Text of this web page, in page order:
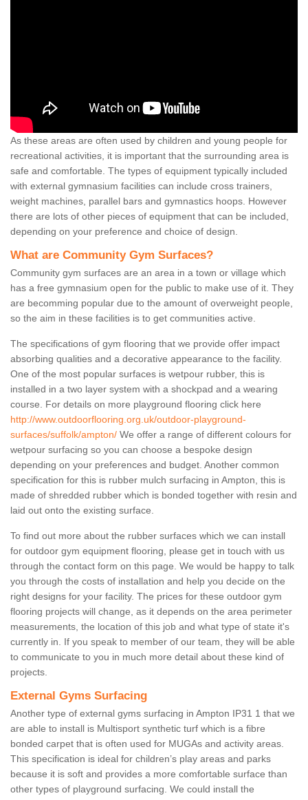
As these areas are often used by children and young people for
recreational activities, it is important that the surrounding area is
safe and comfortable. The types of equipment typically included
with external gymnasium facilities can include cross trainers,
weight machines, parallel bars and gymnastics hoops. However
there are lots of other pieces of equipment that can be included,
depending on your preference and choice of design.
What are Community Gym Surfaces?
Community gym surfaces are an area in a town or village which
has a free gymnasium open for the public to make use of it. They
are becomming popular due to the amount of overweight people,
so the aim in these facilities is to get communities active.
The specifications of gym flooring that we provide offer impact
absorbing qualities and a decorative appearance to the facility.
One of the most popular surfaces is wetpour rubber, this is
installed in a two layer system with a shockpad and a wearing
course. For details on more playground flooring click here
http://www.outdoorflooring.org.uk/outdoor-playground-
surfaces/suffolk/ampton/ We offer a range of different colours for
wetpour surfacing so you can choose a bespoke design
depending on your preferences and budget. Another common
specification for this is rubber mulch surfacing in Ampton, this is
made of shredded rubber which is bonded together with resin and
laid out onto the existing surface.
To find out more about the rubber surfaces which we can install
for outdoor gym equipment flooring, please get in touch with us
through the contact form on this page. We would be happy to talk
you through the costs of installation and help you decide on the
right designs for your facility. The prices for these outdoor gym
flooring projects will change, as it depends on the area perimeter
measurements, the location of this job and what type of state it's
currently in. If you speak to member of our team, they will be able
to communicate to you in much more detail about these kind of
projects.
External Gyms Surfacing
Another type of external gyms surfacing in Ampton IP31 1 that we
are able to install is Multisport synthetic turf which is a fibre
bonded carpet that is often used for MUGAs and activity areas.
This specification is ideal for children’s play areas and parks
because it is soft and provides a more comfortable surface than
other types of playground surfacing. We could install the